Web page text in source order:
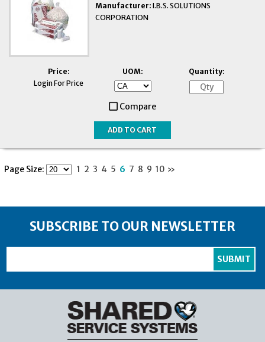
Manufacturer: I.B.S. SOLUTIONS
CORPORATION
Price:
Login For Price
UOM: Quantity:
Compare
Page Size: 1 2 3 4 5 6 7 8 9 10 »
SUBSCRIBE TO OUR NEWSLETTER